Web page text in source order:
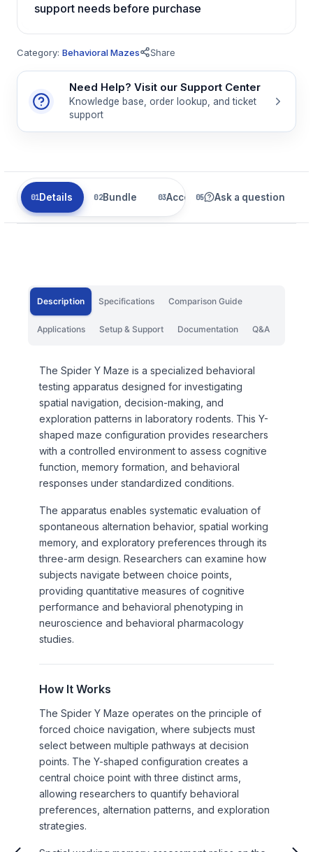
support needs before purchase
Category: Behavioral Mazes Share
Need Help? Visit our Support Center
Knowledge base, order lookup, and ticket
support
Details Bundle Accessories Related
Ask a question
Description Specifications Comparison Guide
Applications Setup & Support Documentation Q&A
The Spider Y Maze is a specialized behavioral
testing apparatus designed for investigating
spatial navigation, decision-making, and
exploration patterns in laboratory rodents. This Y-
shaped maze configuration provides researchers
with a controlled environment to assess cognitive
function, memory formation, and behavioral
responses under standardized conditions.
The apparatus enables systematic evaluation of
spontaneous alternation behavior, spatial working
memory, and exploratory preferences through its
three-arm design. Researchers can examine how
subjects navigate between choice points,
providing quantitative measures of cognitive
performance and behavioral phenotyping in
neuroscience and behavioral pharmacology
studies.
How It Works
The Spider Y Maze operates on the principle of
forced choice navigation, where subjects must
select between multiple pathways at decision
points. The Y-shaped configuration creates a
central choice point with three distinct arms,
allowing researchers to quantify behavioral
preferences, alternation patterns, and exploration
strategies.